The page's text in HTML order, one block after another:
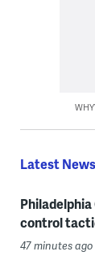
Latest News
control
47 minutes ago